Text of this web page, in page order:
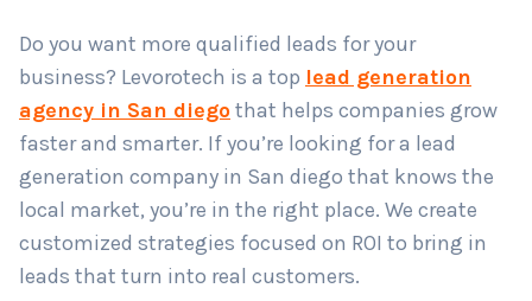
Do you want more qualified leads for your
business? Levorotech is a toplead generation
agency in San diegothat helps companies grow
faster and smarter. If you’re looking for a lead
generation company in San diego that knows the
local market, you’re in the right place. We create
customized strategies focused on ROI to bring in
leads that turn into real customers.
Email
Country*